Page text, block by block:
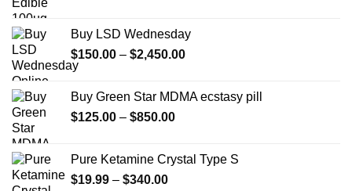
Buy LSD Wednesday
$150.00 – $2,450.00Price
through
Buy Green Star MDMA ecstasy pill
$125.00 – $850.00Price
through
Pure Ketamine Crystal Type S
$19.99 – $340.00Price